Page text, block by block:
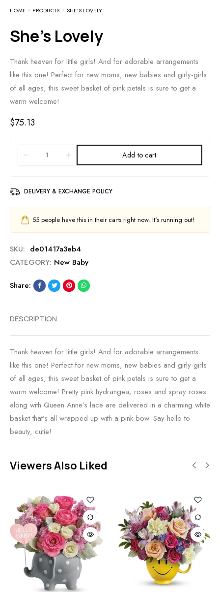
HOME PRODUCTS SHE’S LOVELY
She’s Lovely
Thank heaven for little girls! And for adorable arrangements
like this one! Perfect for new moms, new babies and girly-girls
of all ages, this sweet basket of pink petals is sure to get a
warm welcome!
$75.13
Add to cart
DELIVERY & EXCHANGE POLICY
55 people have this in their carts right now. It's running out!
SKU: de01417a3eb4
CATEGORY: New Baby
Share:
DESCRIPTION
Thank heaven for little girls! And for adorable arrangements
like this one! Perfect for new moms, new babies and girly-girls
of all ages, this sweet basket of pink petals is sure to get a
warm welcome! Pretty pink hydrangea, roses and spray roses
along with Queen Anne’s lace are delivered in a charming white
basket that’s all wrapped up with a pink bow. Say hello to
beauty, cutie!
Viewers Also Liked